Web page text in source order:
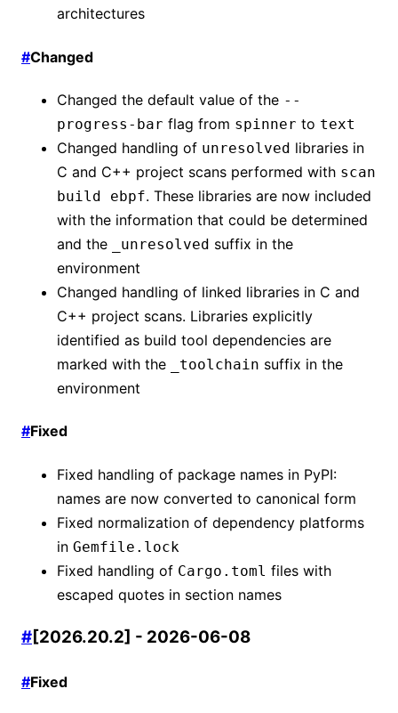
architectures
#Changed
Changed the default value of the --
progress-bar flag from spinner to text
Changed handling of unresolved libraries in
C and C++ project scans performed with scan
build ebpf. These libraries are now included
with the information that could be determined
and the
_unresolved suffix in the
environment
Changed handling of linked libraries in C and
C++ project scans. Libraries explicitly
identified as build tool dependencies are
marked with the
_toolchain suffix in the
environment
#Fixed
Fixed handling of package names in PyPI:
names are now converted to canonical form
Fixed normalization of dependency platforms
in Gemfile.lock
Fixed handling of Cargo.toml files with
escaped quotes in section names
#[2026.20.2] - 2026-06-08
#Fixed